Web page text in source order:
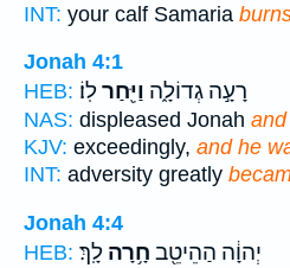
INT: your calf Samaria
Jonah 4:1
HEB:
רָעָ֣ה גְדוֹלָ֑ה וַיִּ֖חַרלֽוֹ׃
NAS: displeased Jonah
KJV: exceedingly, and he
INT: adversity greatly
Jonah 4:4
HEB:
יְהוָ֔ה הַהֵיטֵ֖ב חָ֥רָה לָֽךְ׃